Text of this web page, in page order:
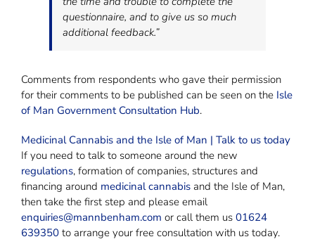
questionnaire, and to give us so much
additional feedback.”
Comments from respondents who gave their permission
for their comments to be published can be seen on the Isle
of Man Government Consultation Hub.
Medicinal Cannabis and the Isle of Man | Talk to us today
If you need to talk to someone around the new
regulations, formation of companies, structures and
financing around medicinal cannabis and the Isle of Man,
then take the first step and please email
enquiries@mannbenham.com or call them us 01624
639350 to arrange your free consultation with us today.